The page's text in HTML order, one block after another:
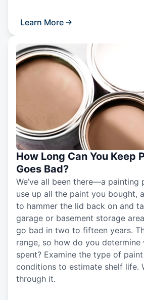
Learn More
How Long Can You Keep
Goes Bad?
We’ve all been there—a painting
use up all the paint you bought,
to hammer the lid back on and
garage or basement storage
go bad in two to fifteen years.
range, so how do you determine
spent? Examine the type of
conditions to estimate shelf life.
through it.